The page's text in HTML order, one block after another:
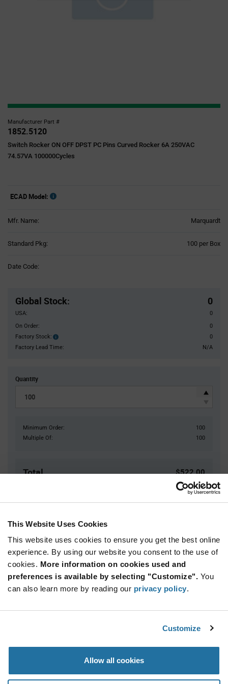
This Website Uses Cookies
This website uses cookies to ensure you get the best online
experience. By using our website you consent to the use of
cookies. More information on cookies used and
preferences is available by selecting "Customize". You
can also learn more by reading our privacy policy.
Customize
Allow all cookies
Manufacturer Part #
1852.5120
Switch Rocker ON OFF DPST PC Pins Curved Rocker 6A 250VAC
74.57VA 100000Cycles
ECAD Model:
Mfr. Name: Marquardt
Standard Pkg: 100 per Box
Date Code:
Global Stock: 0
USA:
0
On Order:
0
Factory Stock:
Factory
Stock:
0
Factory Lead Time:
N/A
Quantity
Minimum Order:
100
Multiple Of:
100
Total $522.00
USD
ADD TO CART
Quantity Unit Price
100+ $5.22
Information
Specification
Section
Marquardt 1852.5120 - Product Specification